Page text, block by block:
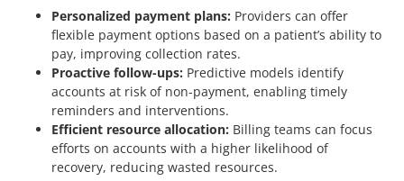
Personalized payment plans: Providers can offer
flexible payment options based on a patient’s ability to
pay, improving collection rates.
Proactive follow-ups: Predictive models identify
accounts at risk of non-payment, enabling timely
reminders and interventions.
Efficient resource allocation: Billing teams can focus
efforts on accounts with a higher likelihood of
recovery, reducing wasted resources.